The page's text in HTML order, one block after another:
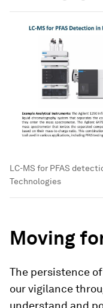
LC-MS for PFAS
Technologies
Moving
The persistence
our vigilance
understand and